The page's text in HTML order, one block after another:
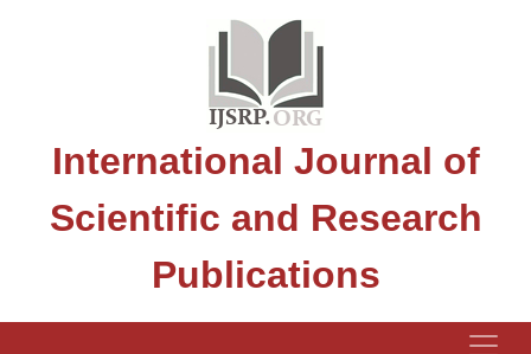
International Journal of
Scientific and Research
Publications